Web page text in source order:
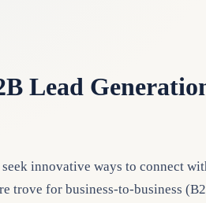
Lead
innovative ways to connect
for business-to-business